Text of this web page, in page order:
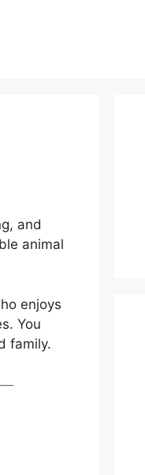
and
animal
enjoys
You
family.